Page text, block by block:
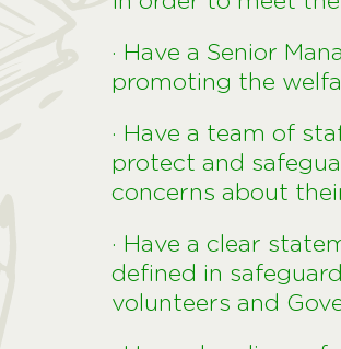
· Have a Senior
promoting the
· Have a team of
protect and
concerns about
· Have a clear
defined in
volunteers and